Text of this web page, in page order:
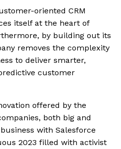
oriented CRM
itself at the heart of
by building out its
removes the complexity
to deliver smarter,
customer
offered by the
both big and
with Salesforce
2023 filled with activist